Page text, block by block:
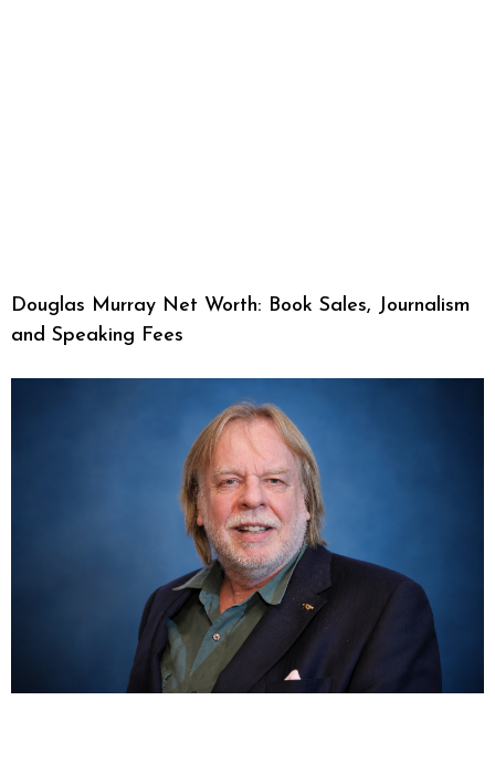
Douglas Murray Net Worth: Book Sales, Journalism
and Speaking Fees